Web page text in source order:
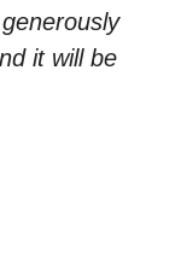
it will be